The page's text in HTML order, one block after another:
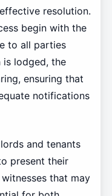
resolution.
begin with the
to all parties
lodged, the
ensuring that
notifications
and tenants
present their
that may